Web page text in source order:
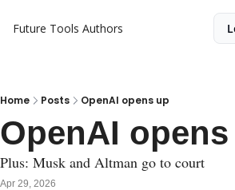
Future Tools Authors
Home Posts OpenAI opens up
OpenAI
Plus: Musk and Altman go to court
Apr 29, 2026